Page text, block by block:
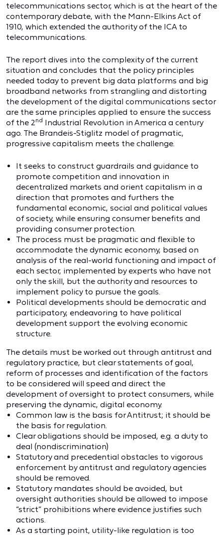
telecommunications sector, which is at the heart of the
contemporary debate, with the Mann-Elkins Act of
1910, which extended the authority of the ICA to
telecommunications.
The report dives into the complexity of the current
situation and concludes that the policy principles
needed today to prevent big data platforms and big
broadband networks from strangling and distorting
the development of the digital communications sector
are the same principles applied to ensure the success
of the 2nd Industrial Revolution in America a century
ago. The Brandeis-Stiglitz model of pragmatic,
progressive capitalism meets the challenge.
It seeks to construct guardrails and guidance to
promote competition and innovation in
decentralized markets and orient capitalism in a
direction that promotes and furthers the
fundamental economic, social and political values
of society, while ensuring consumer benefits and
providing consumer protection.
The process must be pragmatic and flexible to
accommodate the dynamic economy, based on
analysis of the real-world functioning and impact of
each sector, implemented by experts who have not
only the skill, but the authority and resources to
implement policy to pursue the goals.
Political developments should be democratic and
participatory, endeavoring to have political
development support the evolving economic
structure.
The details must be worked out through antitrust and
regulatory practice, but clear statements of goal,
reform of processes and identification of the factors
to be considered will speed and direct the
development of oversight to protect consumers, while
preserving the dynamic, digital economy.
Common law is the basis for Antitrust; it should be
the basis for regulation.
Clear obligations should be imposed, e.g. a duty to
deal (nondiscrimination)
Statutory and precedential obstacles to vigorous
enforcement by antitrust and regulatory agencies
should be removed.
Statutory mandates should be avoided, but
oversight authorities should be allowed to impose
“strict” prohibitions where evidence justifies such
actions.
As a starting point, utility-like regulation is too